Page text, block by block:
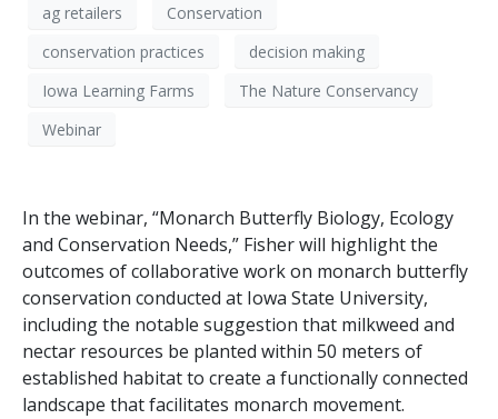
ag retailers
Conservation
conservation practices
decision making
Iowa Learning Farms
The Nature Conservancy
Webinar
In the webinar, “Monarch Butterfly Biology, Ecology
and Conservation Needs,” Fisher will highlight the
outcomes of collaborative work on monarch butterfly
conservation conducted at Iowa State University,
including the notable suggestion that milkweed and
nectar resources be planted within 50 meters of
established habitat to create a functionally connected
landscape that facilitates monarch movement.